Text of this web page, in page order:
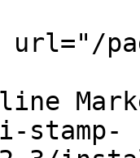
stamp-